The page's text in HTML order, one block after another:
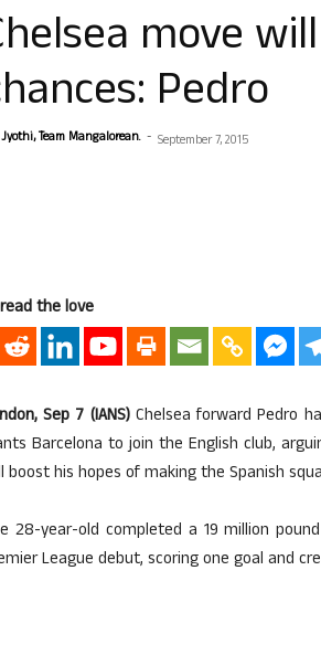
move
Pedro
Jyothi, Team Mangalorean. - September 7, 2015
the love
Sep 7 (IANS)Chelsea forward Pedro
Barcelona to join the English club,
boost his hopes of making the Spanish
28-year-old completed a 19 million
League debut, scoring one goal and